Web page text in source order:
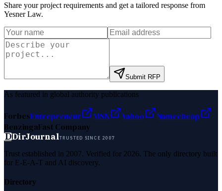
Share your project requirements and get a tailored response from
Yesner Law.
Submit RFP
As featured in global authority publications
ForbesEntrepreneur MSN Yahoo
Namecheap
BenzingaFast Company
DDirJournalTRUSTED SINCE 2007
Trust established in 2007. Verified for 2026. The only directory built
for E-E-A-T and AI discovery.
Directory